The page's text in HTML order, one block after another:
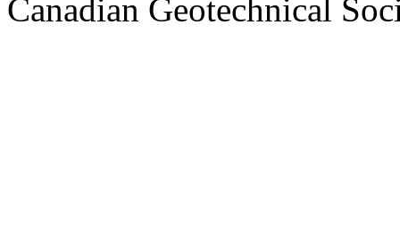
Canadian Geotechnical